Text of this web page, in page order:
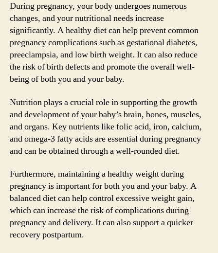
During pregnancy, your body undergoes numerous
changes, and your nutritional needs increase
significantly. A healthy diet can help prevent common
pregnancy complications such as gestational diabetes,
preeclampsia, and low birth weight. It can also reduce
the risk of birth defects and promote the overall well-
being of both you and your baby.
Nutrition plays a crucial role in supporting the growth
and development of your baby’s brain, bones, muscles,
and organs. Key nutrients like folic acid, iron, calcium,
and omega-3 fatty acids are essential during pregnancy
and can be obtained through a well-rounded diet.
Furthermore, maintaining a healthy weight during
pregnancy is important for both you and your baby. A
balanced diet can help control excessive weight gain,
which can increase the risk of complications during
pregnancy and delivery. It can also support a quicker
recovery postpartum.